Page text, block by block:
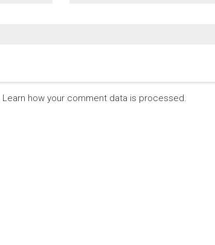
Learn how your comment data is processed.